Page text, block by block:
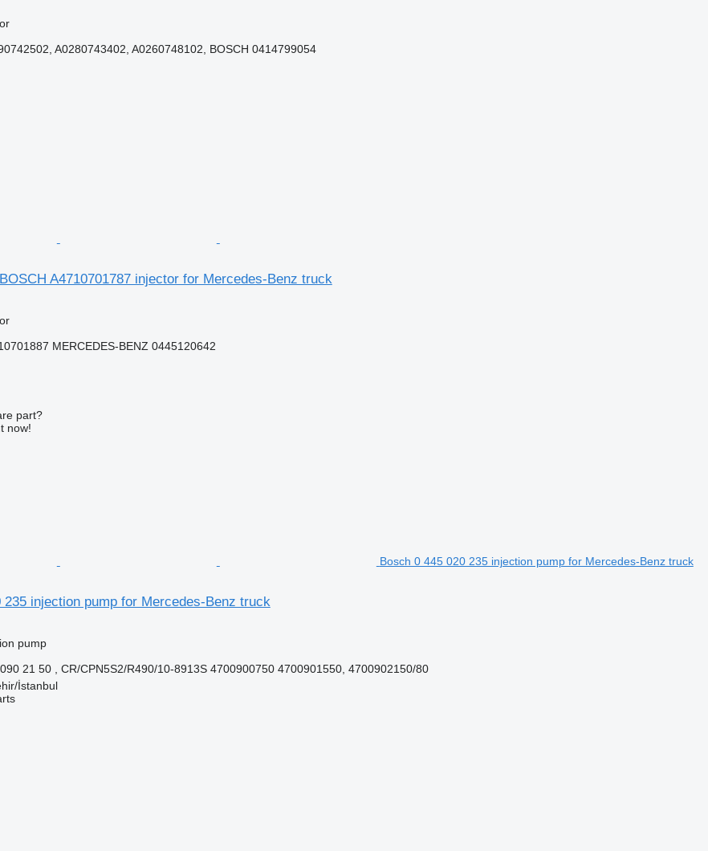
A0280743402, A0260748102, BOSCH 0414799054
A4710701787 injector for Mercedes-Benz truck
MERCEDES-BENZ 0445120642
part?
now!
Bosch 0 445 020 235 injection pump for Mercedes-Benz truck
235 injection pump for Mercedes-Benz truck
pump
21 50 , CR/CPN5S2/R490/10-8913S 4700900750 4700901550, 4700902150/80
İstanbul